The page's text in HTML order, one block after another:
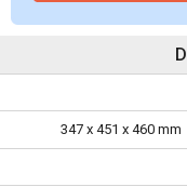
347 x 451 x 460 mm